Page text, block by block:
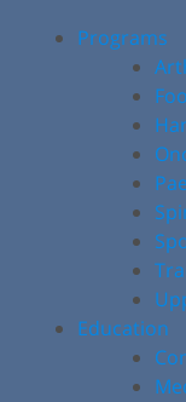
Programs
Education